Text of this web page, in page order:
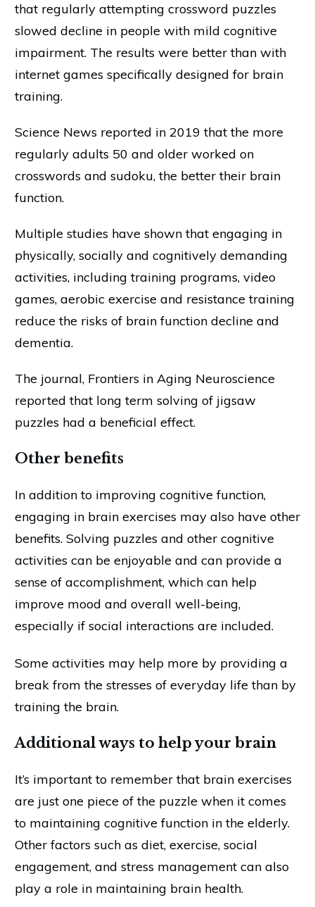
that regularly attempting crossword puzzles
slowed decline in people with mild cognitive
impairment. The results were better than with
internet games specifically designed for brain
training.
Science News reported in 2019 that the more
regularly adults 50 and older worked on
crosswords and sudoku, the better their brain
function.
Multiple studies have shown that engaging in
physically, socially and cognitively demanding
activities, including training programs, video
games, aerobic exercise and resistance training
reduce the risks of brain function decline and
dementia.
The journal, Frontiers in Aging Neuroscience
reported that long term solving of jigsaw
puzzles had a beneficial effect.
Other benefits
In addition to improving cognitive function,
engaging in brain exercises may also have other
benefits. Solving puzzles and other cognitive
activities can be enjoyable and can provide a
sense of accomplishment, which can help
improve mood and overall well-being,
especially if social interactions are included.
Some activities may help more by providing a
break from the stresses of everyday life than by
training the brain.
Additional ways to help your brain
It’s important to remember that brain exercises
are just one piece of the puzzle when it comes
to maintaining cognitive function in the elderly.
Other factors such as diet, exercise, social
engagement, and stress management can also
play a role in maintaining brain health.